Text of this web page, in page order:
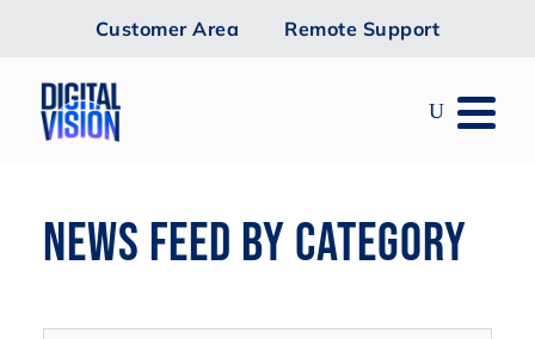
Customer Area Remote Support
NEWS FEED BY CATEGORY